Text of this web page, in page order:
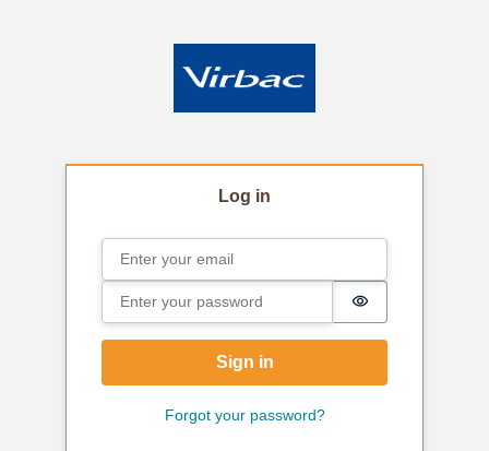
Log in
Sign in
Email
Password
Password is
Sign in
Forgot your password?